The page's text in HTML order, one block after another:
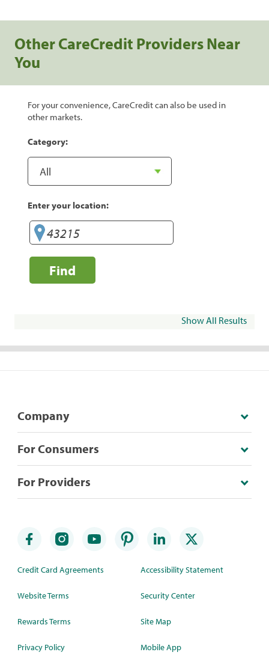
Other CareCredit Providers Near
You
For your convenience, CareCredit can also be used in
other markets.
Category:
Enter your location:
Find
Show All Results
Company
For Consumers
For Providers
Credit Card Agreements
Website Terms
Rewards Terms
Privacy Policy
Accessibility Statement
Security Center
Site Map
Mobile App